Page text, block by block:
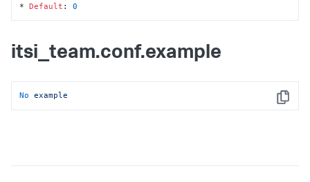
* Default : 0
itsi_team.conf.example
Copy
No example